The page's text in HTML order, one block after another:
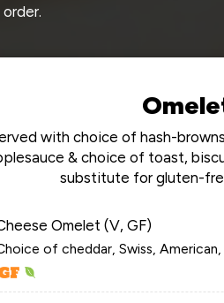
with choice of hash-
& choice of toast,
substitute for gluten-
Omelet (V, GF)
of cheddar, Swiss,